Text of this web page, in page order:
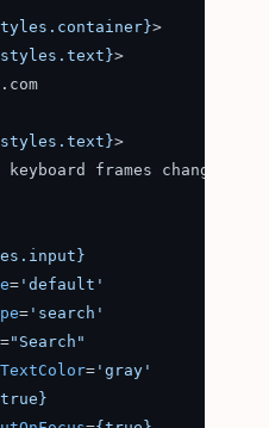
>
>
>
frames change
= 'default'
= 'search'
="Search"
= 'gray'